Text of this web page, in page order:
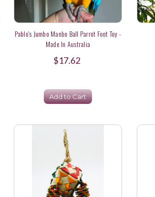
Pablo's Jumbo Manbo Ball Parrot Foot Toy -
Made In Australia
$17.62
Add to Cart